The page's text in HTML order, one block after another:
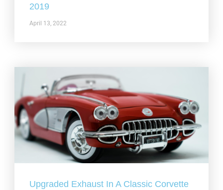
2019
April 13, 2022
Upgraded Exhaust In A Classic Corvette